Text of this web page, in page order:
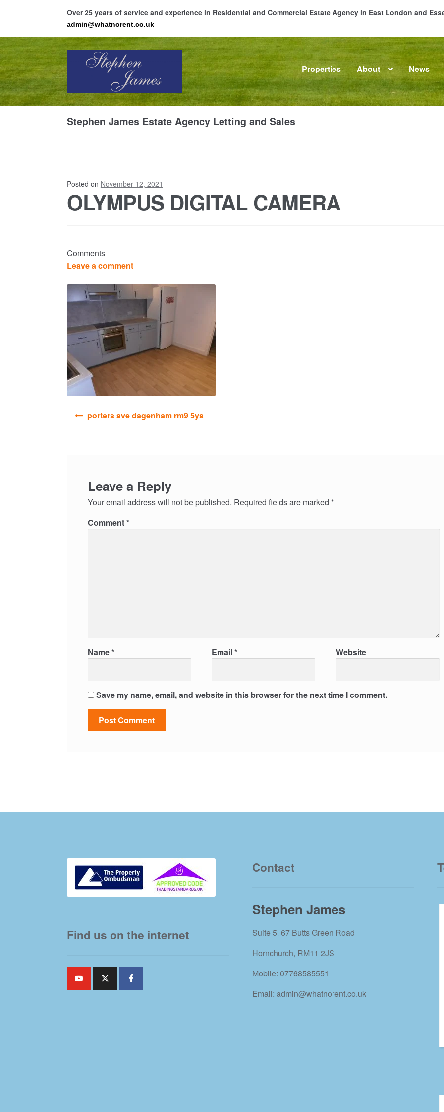
Over 25 years of service and experience in Residential and Commercial Estate Agency in East London and
admin@whatnorent.co.uk
Skip
navigation
Skip
content
Properties About News
HomeAboutCommercial Property Sales & Lettings in Havering
Residential SalesServices
Stephen James Estate Agency Letting and Sales
Posted on November 12, 2021
OLYMPUS DIGITAL CAMERA
Comments
Leave a comment
navigation
porters ave dagenham rm9 5ys
Leave a Reply
Your email address will not be published. Required fields are marked *
Comment*
Name* Email* Website
Save my name, email, and website in this browser for the next time I comment.
Find us on the internet
Contact
Stephen James
Suite 5, 67 Butts Green Road
Hornchurch, RM11 2JS
Mobile: 07768585551
Email: admin@whatnorent.co.uk